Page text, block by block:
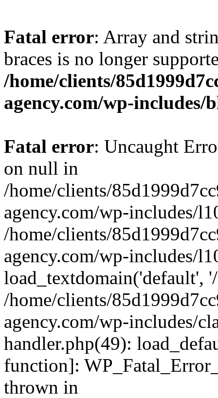
Fatal error: Array and
braces is no longer
/home/clients/
agency.com/wp-includes/
Fatal error: Uncaught
on null in
/home/clients/
agency.com/wp-includes/
/home/clients/
agency.com/wp-includes/
load_textdomain('default',
/home/clients/
agency.com/wp-includes/
handler.php(49):
function]:
thrown in